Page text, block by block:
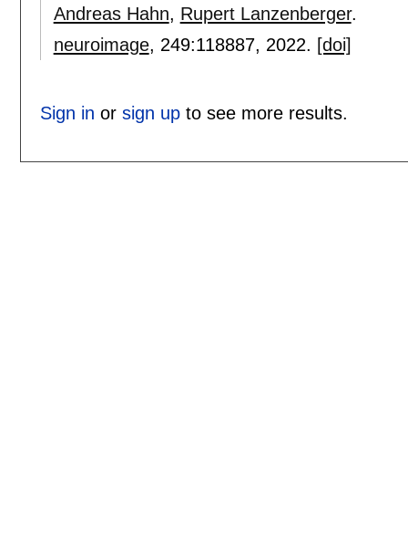
Andreas Hahn, Rupert Lanzenberger.
neuroimage, 249:118887, 2022. [doi]
Sign in or sign upto see more results.